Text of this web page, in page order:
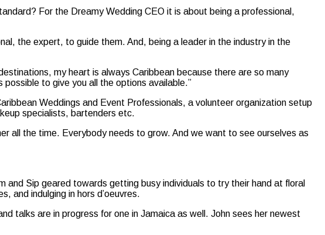
For the Dreamy Wedding CEO it is about being a professional,
the expert, to guide them. And, being a leader in the industry in the
my heart is always Caribbean because there are so many
to give you all the options available.”
Weddings and Event Professionals, a volunteer organization setup
specialists, bartenders etc.
all the time. Everybody needs to grow. And we want to see ourselves as
Sip geared towards getting busy individuals to try their hand at floral
and indulging in hors d’oeuvres.
talks are in progress for one in Jamaica as well. John sees her newest